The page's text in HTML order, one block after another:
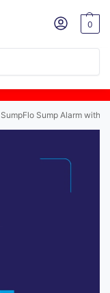
0
is temporarily
post for the latest
SumpFlo Sump Alarm with